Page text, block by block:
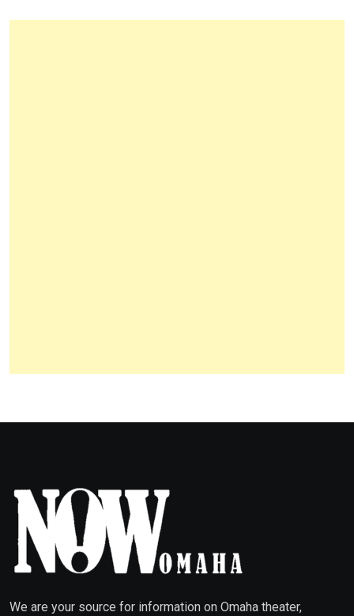
We are your source for information on Omaha theater,